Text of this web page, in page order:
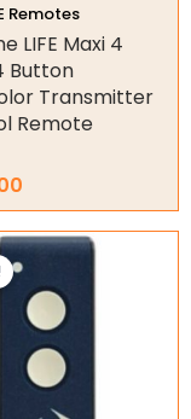
Remotes
LIFE Maxi 4
Button
Transmitter
Remote
Original
price
was:
$45.00.
Current